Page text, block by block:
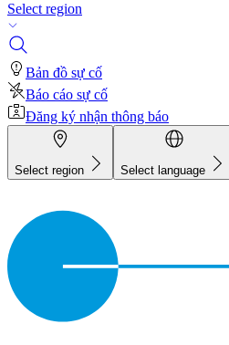
Select region
Bản đồ sự cố
Báo cáo sự cố
Đăng ký nhận thông báo
Select region Select language